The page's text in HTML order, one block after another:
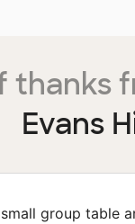
thanks
Evans
group table